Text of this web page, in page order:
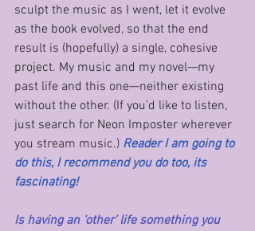
sculpt the music as I went, let it evolve
as the book evolved, so that the end
result is (hopefully) a single, cohesive
project. My music and my novel—my
past life and this one—neither existing
without the other. (If you’d like to listen,
just search for Neon Imposter wherever
you stream music.) Reader I am going to
do this, I recommend you do too, its
fascinating!
Is having an ‘other’ life something you